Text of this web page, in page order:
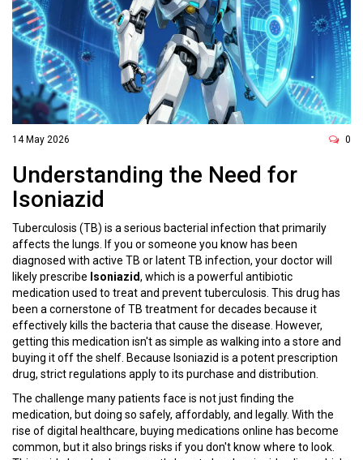
14 May 2026 0
Understanding the Need for
Isoniazid
Tuberculosis (TB) is a serious bacterial infection that primarily
affects the lungs. If you or someone you know has been
diagnosed with active TB or latent TB infection, your doctor will
likely prescribe Isoniazid, which is a powerful antibiotic
medication used to treat and prevent tuberculosis This drug has
been a cornerstone of TB treatment for decades because it
effectively kills the bacteria that cause the disease. However,
getting this medication isn't as simple as walking into a store and
buying it off the shelf. Because Isoniazid is a potent prescription
drug, strict regulations apply to its purchase and distribution.
The challenge many patients face is not just finding the
medication, but doing so safely, affordably, and legally. With the
rise of digital healthcare, buying medications online has become
common, but it also brings risks if you don't know where to look.